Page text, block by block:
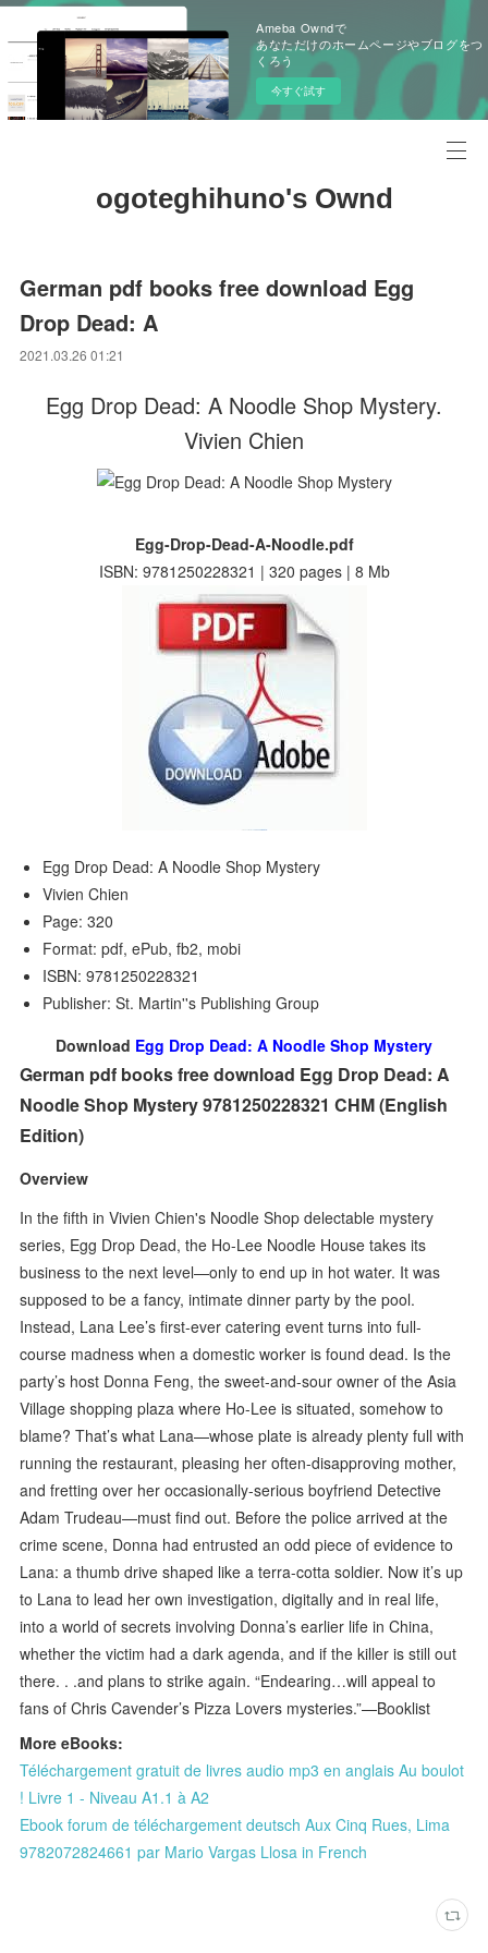
Ameba Owndで
あなただけのホームページやブログをつ
くろう
今すぐ試す
ogoteghihuno's Ownd
German pdf books free download Egg
Drop Dead: A
2021.03.26 01:21
Egg Drop Dead: A Noodle Shop Mystery.
Vivien Chien
Egg-Drop-Dead-A-Noodle.pdf
ISBN: 9781250228321 | 320 pages | 8 Mb
Egg Drop Dead: A Noodle Shop Mystery
Vivien Chien
Page: 320
Format: pdf, ePub, fb2, mobi
ISBN: 9781250228321
Publisher: St. Martin''s Publishing Group
Download Egg Drop Dead: A Noodle Shop Mystery
German pdf books free download Egg Drop Dead: A
Noodle Shop Mystery 9781250228321 CHM (English
Edition)
Overview
In the fifth in Vivien Chien's Noodle Shop delectable mystery
series, Egg Drop Dead, the Ho-Lee Noodle House takes its
business to the next level—only to end up in hot water. It was
supposed to be a fancy, intimate dinner party by the pool.
Instead, Lana Lee’s first-ever catering event turns into full-
course madness when a domestic worker is found dead. Is the
party’s host Donna Feng, the sweet-and-sour owner of the Asia
Village shopping plaza where Ho-Lee is situated, somehow to
blame? That’s what Lana—whose plate is already plenty full with
running the restaurant, pleasing her often-disapproving mother,
and fretting over her occasionally-serious boyfriend Detective
Adam Trudeau—must find out. Before the police arrived at the
crime scene, Donna had entrusted an odd piece of evidence to
Lana: a thumb drive shaped like a terra-cotta soldier. Now it’s up
to Lana to lead her own investigation, digitally and in real life,
into a world of secrets involving Donna’s earlier life in China,
whether the victim had a dark agenda, and if the killer is still out
there. . .and plans to strike again. “Endearing…will appeal to
fans of Chris Cavender’s Pizza Lovers mysteries.”—Booklist
More eBooks:
Téléchargement gratuit de livres audio mp3 en anglais Au boulot
! Livre 1 - Niveau A1.1 à A2
Ebook forum de téléchargement deutsch Aux Cinq Rues, Lima
9782072824661 par Mario Vargas Llosa in French